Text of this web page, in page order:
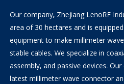
Our company, Zhejiang LenoRF
area of 30 hectares and is
equipment to make millimeter
stable cables. We specialize in
assembly, and passive devices.
latest millimeter wave connector